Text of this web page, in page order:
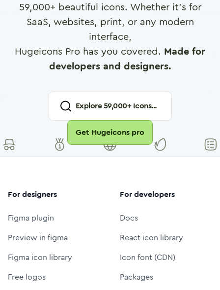
59,000+ beautiful icons. Whether it's for
SaaS, websites, print, or any modern
interface,
Hugeicons Pro has you covered. Made for
developers and designers.
Explore59,000+ Icons...
Get Hugeicons pro
For designers
Figma plugin
Preview in figma
Figma icon library
Free logos
For developers
Docs
React icon library
Icon font (CDN)
Packages